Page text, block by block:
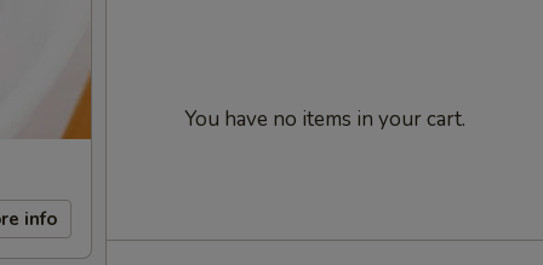
info
You have no items in your cart.